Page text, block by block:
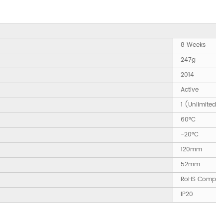
8 Weeks
247g
2014
Active
1
60°C
-20°C
120mm
52mm
RoHS
IP20